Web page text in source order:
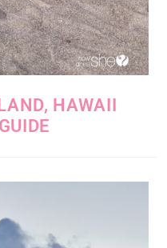
HAWAII